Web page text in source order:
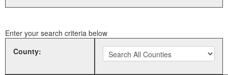
Enter your search criteria below
County: